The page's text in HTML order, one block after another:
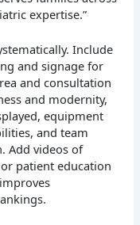
expertise.”
Include
and signage for
and consultation
and modernity,
equipment
and team
Add videos of
patient education